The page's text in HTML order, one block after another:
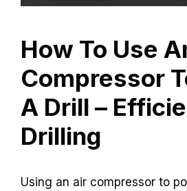
How To Use
Compressor
A Drill –
Drilling
Using an air compressor to